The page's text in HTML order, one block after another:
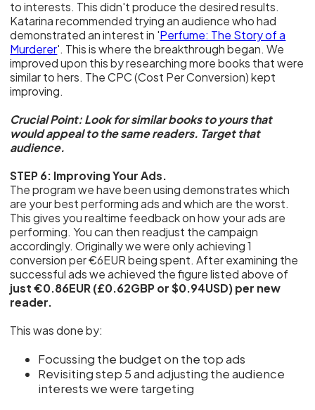
to interests. This didn't produce the desired results.
Katarina recommended trying an audience who had
demonstrated an interest in 'Perfume: The Story of a
Murderer'. This is where the breakthrough began. We
improved upon this by researching more books that were
similar to hers. The CPC (Cost Per Conversion) kept
improving.
Crucial Point: Look for similar books to yours that
would appeal to the same readers. Target that
audience.
STEP 6: Improving Your Ads.
The program we have been using demonstrates which
are your best performing ads and which are the worst.
This gives you realtime feedback on how your ads are
performing. You can then readjust the campaign
accordingly. Originally we were only achieving 1
conversion per €6EUR being spent. After examining the
successful ads we achieved the figure listed above of
just €0.86EUR (£0.62GBP or $0.94USD) per new
reader.
This was done by:
Focussing the budget on the top ads
Revisiting step 5 and adjusting the audience
interests we were targeting